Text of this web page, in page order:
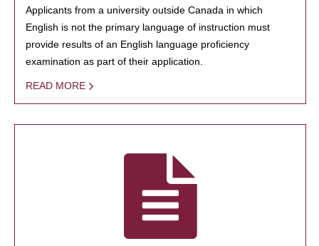
Applicants from a university outside Canada in which
English is not the primary language of instruction must
provide results of an English language proficiency
examination as part of their application.
READ MORE